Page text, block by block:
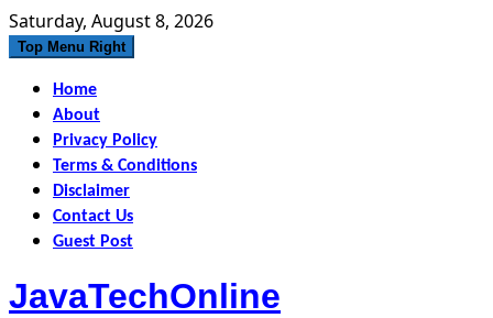
Skip
to
Saturday, August 8, 2026
Top Menu Right
Home
About
Privacy Policy
Terms & Conditions
Disclaimer
Contact Us
Guest Post
JavaTechOnline